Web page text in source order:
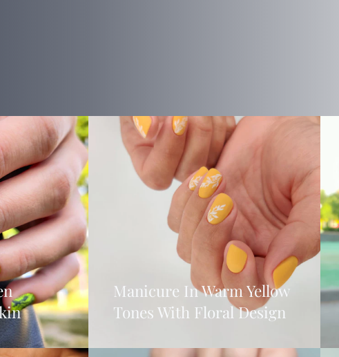
Manicure In Warm Yellow
Tones With Floral Design